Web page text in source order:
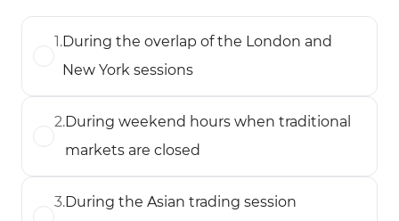
1.During the overlap of the London and
New York sessions
2.During weekend hours when traditional
markets are closed
3.During the Asian trading session